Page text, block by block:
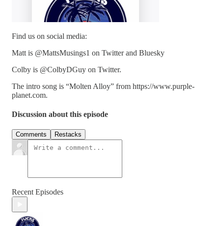
Find us on social media:
Matt is @MattsMusings1 on Twitter and Bluesky
Colby is @ColbyDGuy on Twitter.
The intro song is “Molten Alloy” from https://www.purple-
planet.com.
Discussion about this episode
Comments Restacks
Recent Episodes